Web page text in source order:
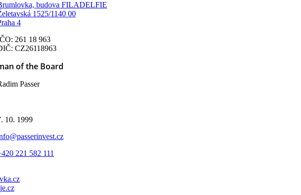
budova FILADELFIE
1525/1140 00
4
261 18 963
CZ26118963
of the Board
Passer
10. 1999
221 582 111